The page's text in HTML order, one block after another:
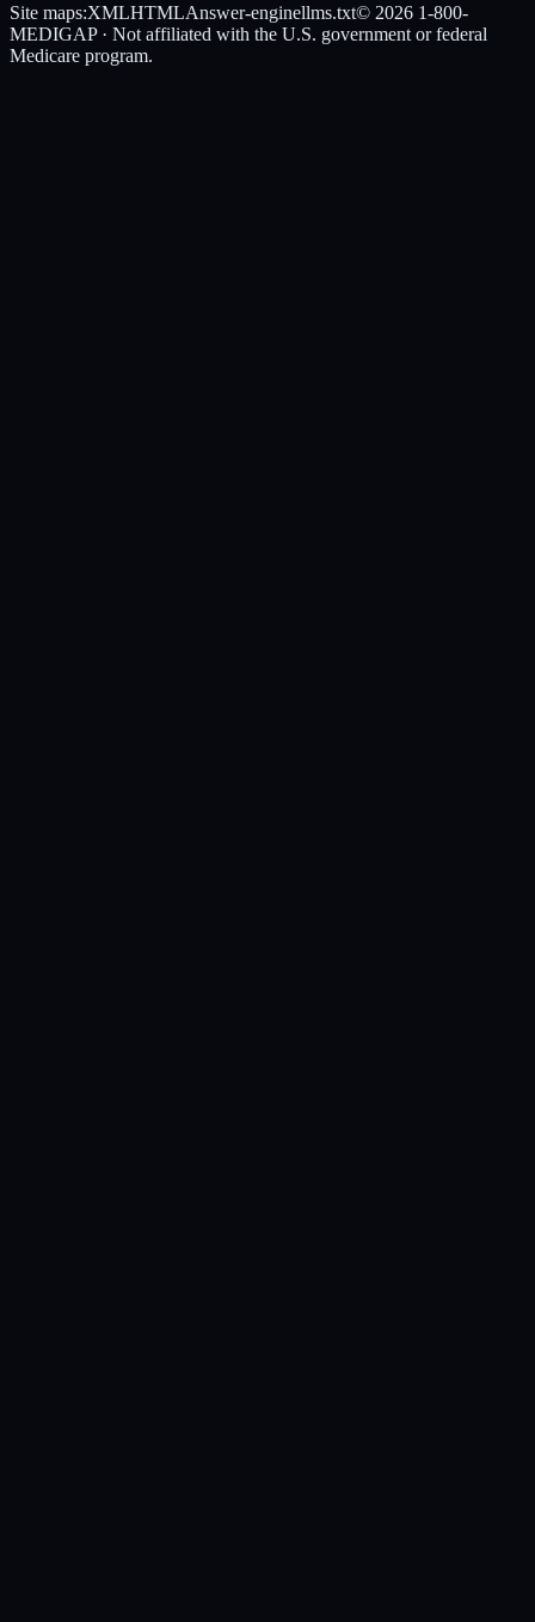
Site maps:XMLHTMLAnswer-enginellms.txt© 2026 1-800-
MEDIGAP· Not affiliated with the U.S. government or federal
Medicare program.